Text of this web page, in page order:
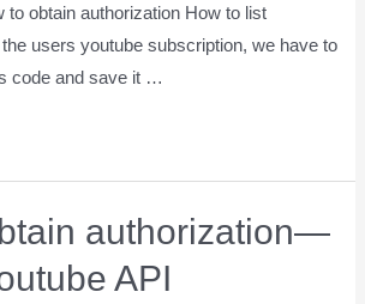
to obtain authorization How to list
users youtube subscription, we have to
code and save it …
authorization—
API